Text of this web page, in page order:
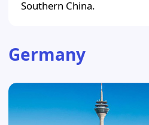
Southern China.
Germany